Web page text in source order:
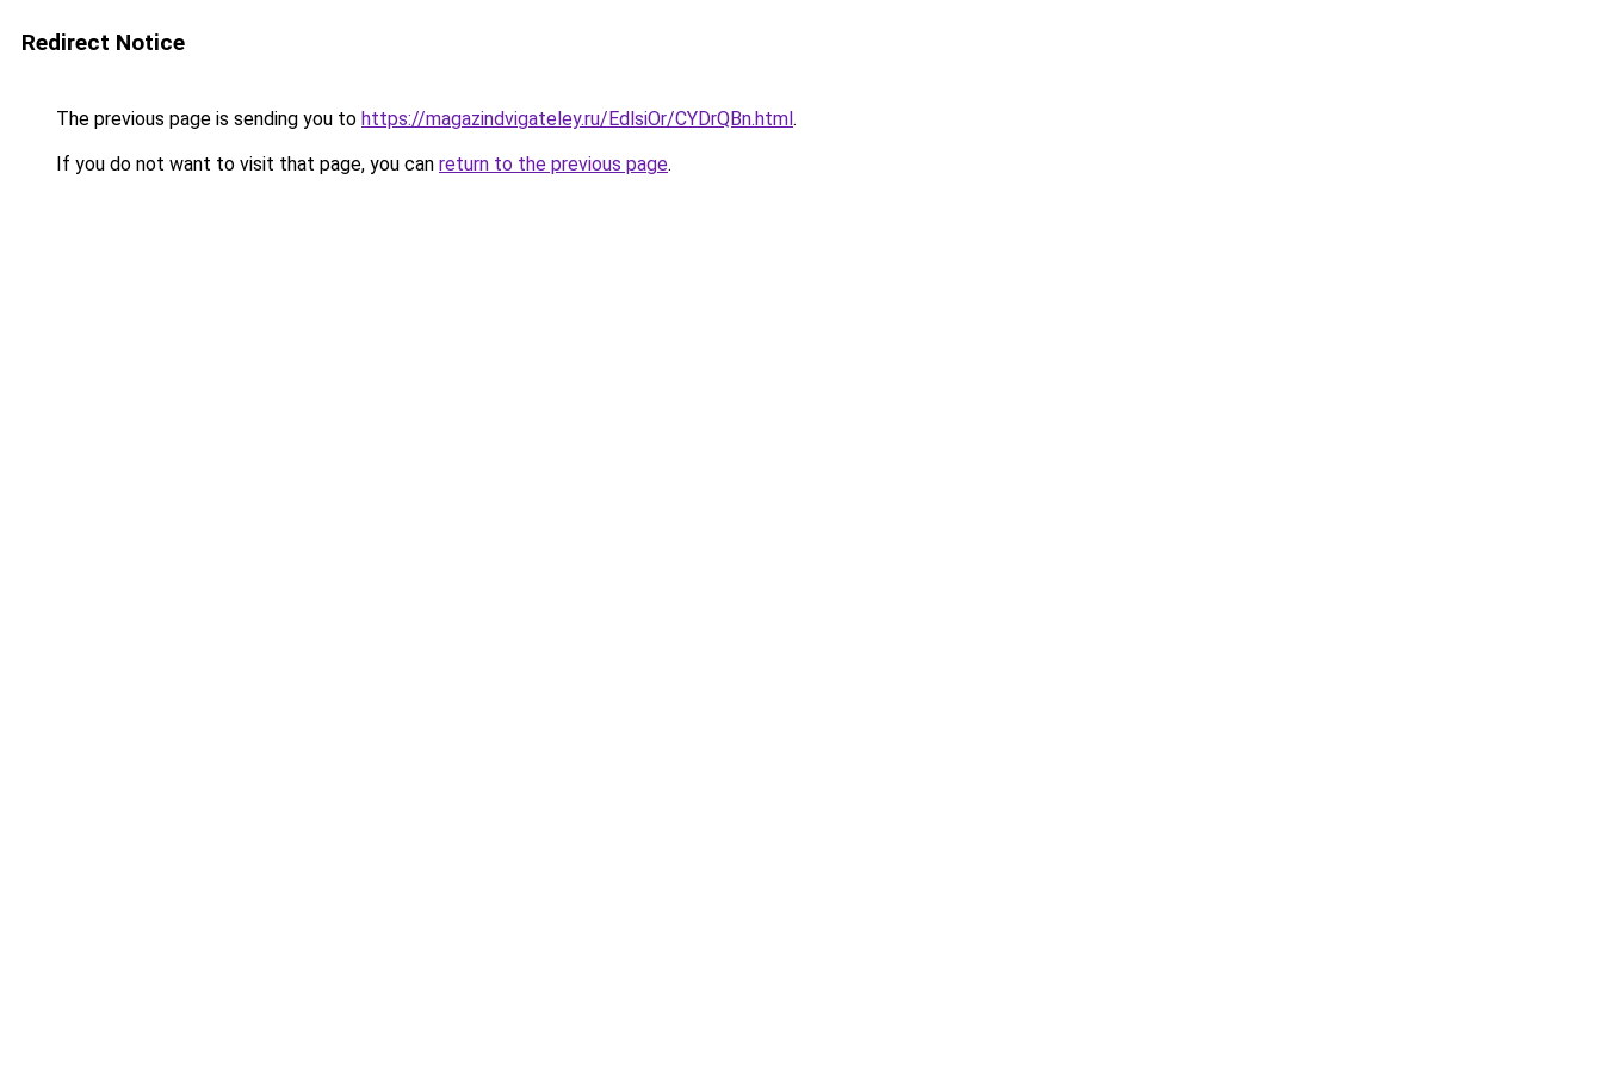
Redirect Notice
The previous page is sending you to https://magazindvigateley.ru/EdlsiOr/CYDrQBn.html.
If you do not want to visit that page, you can return to the previous page.